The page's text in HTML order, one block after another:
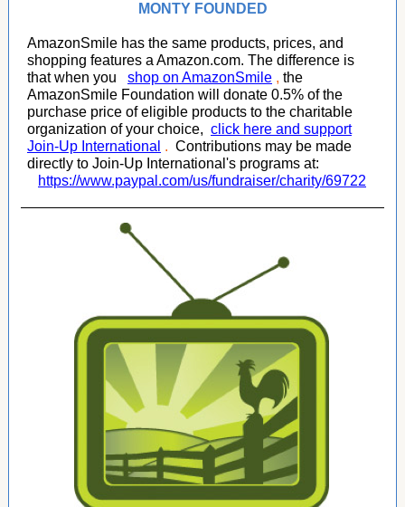
MONTY FOUNDED
AmazonSmile has the same products, prices, and
shopping features a Amazon.com. The difference is
that when you
shop on AmazonSmile , the
AmazonSmile Foundation will donate 0.5% of the
purchase price of eligible products to the charitable
organization of your choice, click here and support
Join-Up International . Contributions may be made
directly to Join-Up International's programs at:
https://www.paypal.com/us/fundraiser/charity/69722